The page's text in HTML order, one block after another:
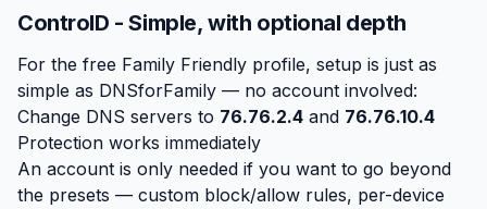
ControlD - Simple, with optional depth
For the free Family Friendly profile, setup is just as
simple as DNSforFamily — no account involved:
Change DNS servers to 76.76.2.4 and 76.76.10.4
Protection works immediately
An account is only needed if you want to go beyond
the presets — custom block/allow rules, per-device